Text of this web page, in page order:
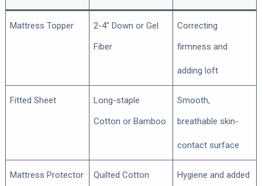
Mattress Topper
2-4″ Down or Gel
Fiber
Correcting
firmness and
adding loft
Fitted Sheet
Long-staple
Cotton or Bamboo
Smooth,
breathable skin-
contact surface
Mattress Protector Quilted Cotton Hygiene and added